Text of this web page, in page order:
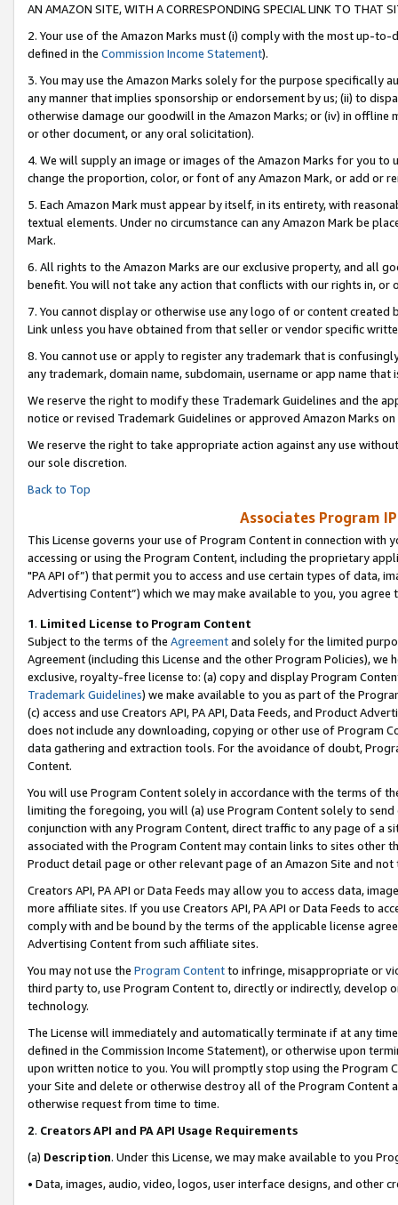
AN AMAZON SITE, WITH A CORRESPONDING SPECIAL LINK TO THAT
2. Your use of the Amazon Marks must (i) comply with the most up-
defined in the Commission Income Statement).
3. You may use the Amazon Marks solely for the purpose specifically
any manner that implies sponsorship or endorsement by us; (ii) to
otherwise damage our goodwill in the Amazon Marks; or (iv) in offline
or other document, or any oral solicitation).
4. We will supply an image or images of the Amazon Marks for you to
change the proportion, color, or font of any Amazon Mark, or add or
5. Each Amazon Mark must appear by itself, in its entirety, with
textual elements. Under no circumstance can any Amazon Mark be
Mark.
6. All rights to the Amazon Marks are our exclusive property, and all
benefit. You will not take any action that conflicts with our rights in, or
7. You cannot display or otherwise use any logo of or content
Link unless you have obtained from that seller or vendor specific
8. You cannot use or apply to register any trademark that is
any trademark, domain name, subdomain, username or app name
We reserve the right to modify these Trademark Guidelines and the
notice or revised Trademark Guidelines or approved Amazon Marks on
We reserve the right to take appropriate action against any use
our sole discretion.
Back to Top
Associates Program
This License governs your use of Program Content in connection
accessing or using the Program Content, including the proprietary
"PA API of”) that permit you to access and use certain types of data,
Advertising Content”) which we may make available to you, you agree
1. Limited License to Program Content
Subject to the terms of the Agreementand solely for the limited
Agreement (including this License and the other Program Policies),
exclusive, royalty-free license to: (a) copy and display Program
Trademark Guidelines) we make available to you as part of the
(c) access and use Creators API, PA API, Data Feeds, and Product
does not include any downloading, copying or other use of Program
data gathering and extraction tools. For the avoidance of doubt,
Content.
You will use Program Content solely in accordance with the terms of
limiting the foregoing, you will (a) use Program Content solely to
conjunction with any Program Content, direct traffic to any page of a
associated with the Program Content may contain links to sites other
Product detail page or other relevant page of an Amazon Site and not
Creators API, PA API or Data Feeds may allow you to access data,
more affiliate sites. If you use Creators API, PA API or Data Feeds to
comply with and be bound by the terms of the applicable license
Advertising Content from such affiliate sites.
You may not use the Program Contentto infringe, misappropriate or
third party to, use Program Content to, directly or indirectly, develop
technology.
The License will immediately and automatically terminate if at any
defined in the Commission Income Statement), or otherwise upon
upon written notice to you. You will promptly stop using the Program
your Site and delete or otherwise destroy all of the Program Content
otherwise request from time to time.
2. Creators API and PA API Usage Requirements
(a) Description. Under this License, we may make available to you
• Data, images, audio, video, logos, user interface designs, and other